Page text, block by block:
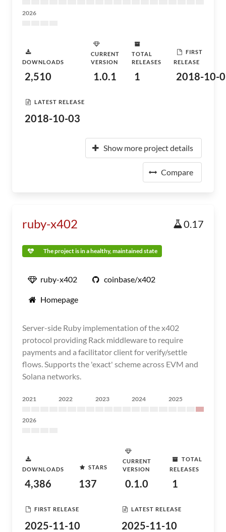
2026
DOWNLOADS
2,510
CURRENT
VERSION
1.0.1
TOTAL
RELEASES
1
FIRST
RELEASE
2018-10-
LATEST RELEASE
2018-10-03
Show more project details
Compare
ruby-x402 0.17
The project is in a healthy, maintained state
ruby-x402 coinbase/x402
Homepage
Server-side Ruby implementation of the x402
protocol providing Rack middleware to require
payments and a facilitator client for verify/settle
flows. Supports the 'exact' scheme across EVM and
Solana networks.
2021 2022 2023 2024 2025
2026
DOWNLOADS
4,386
STARS
137
CURRENT
VERSION
0.1.0
TOTAL
RELEASES
1
FIRST RELEASE
2025-11-10
LATEST RELEASE
2025-11-10